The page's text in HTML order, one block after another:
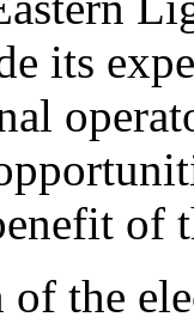
its
of
the